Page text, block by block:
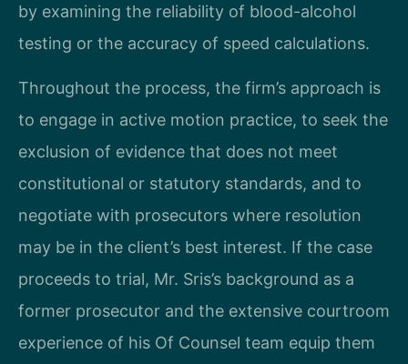
by examining the reliability of blood-alcohol
testing or the accuracy of speed calculations.
Throughout the process, the firm’s approach is
to engage in active motion practice, to seek the
exclusion of evidence that does not meet
constitutional or statutory standards, and to
negotiate with prosecutors where resolution
may be in the client’s best interest. If the case
proceeds to trial, Mr. Sris’s background as a
former prosecutor and the extensive courtroom
experience of his Of Counsel team equip them